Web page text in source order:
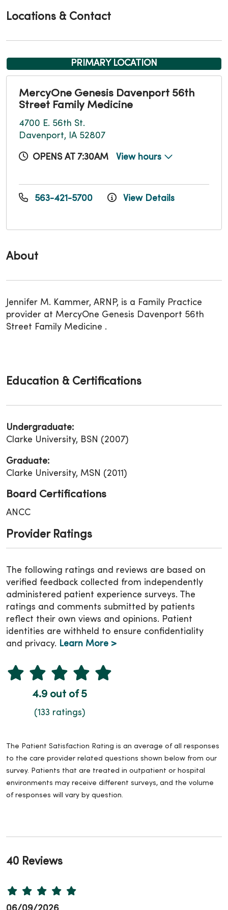
About
Jennifer M. Kammer, ARNP, is a Family Practice
provider at MercyOne Genesis Davenport 56th
Street Family Medicine .
Locations & Contact
PRIMARY LOCATION
MercyOne Genesis Davenport 56th
Street Family Medicine
4700 E. 56th St.
Davenport, IA 52807
OPENS AT 7:30AM View hours
563-421-5700 View Details
Education & Certifications
Undergraduate:
Clarke University, BSN (2007)
Graduate:
Clarke University, MSN (2011)
Board Certifications
ANCC
Provider Ratings
The following ratings and reviews are based on
verified feedback collected from independently
administered patient experience surveys. The
ratings and comments submitted by patients
reflect their own views and opinions. Patient
identities are withheld to ensure confidentiality
and privacy. Learn More >
4.9 out of 5
(133 ratings)
The Patient Satisfaction Rating is an average of all responses
to the care provider related questions shown below from our
survey. Patients that are treated in outpatient or hospital
environments may receive different surveys, and the volume
of responses will vary by question.
40 Reviews